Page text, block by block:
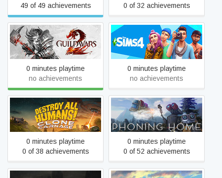
49 of 49 achievements
0 of 32 achievements
Guild Wars 2®
0 minutes playtime
no achievements
The Sims™ 4
0 minutes playtime
no achievements
Destroy All Humans! –
Clone Carnage
0 minutes playtime
0 of 38 achievements
Phoning Home
0 minutes playtime
0 of 52 achievements